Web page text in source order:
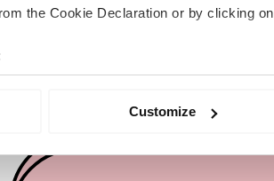
the Cookie Declaration or by clicking
geographical location which can be
and ads, to provide social media
Customize